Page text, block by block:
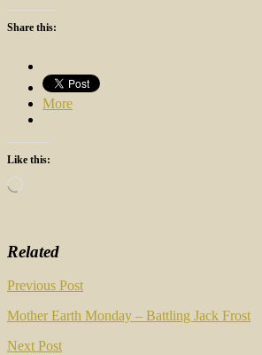
Share this:
More
Like this:
Loading…
Related
Post
navigation
Previous Post
Mother Earth Monday – Battling Jack Frost
Next Post